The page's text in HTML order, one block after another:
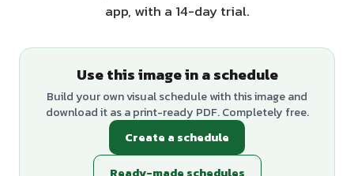
app, with a 14-day trial.
Use this image in a schedule
Build your own visual schedule with this image and
download it as a print-ready PDF. Completely free.
Create a schedule